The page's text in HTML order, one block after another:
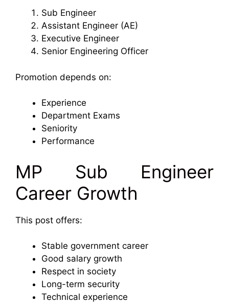
Sub Engineer
Assistant Engineer (AE)
Executive Engineer
Senior Engineering Officer
Promotion depends on:
Experience
Department Exams
Seniority
Performance
MP Sub Engineer
Career Growth
This post offers:
Stable government career
Good salary growth
Respect in society
Long-term security
Technical experience